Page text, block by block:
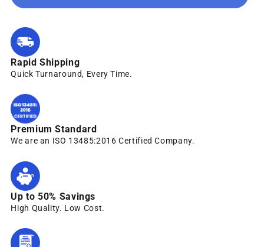
Rapid Shipping
Quick Turnaround, Every Time.
Premium Standard
We are an ISO 13485:2016 Certified Company.
Up to 50% Savings
High Quality. Low Cost.